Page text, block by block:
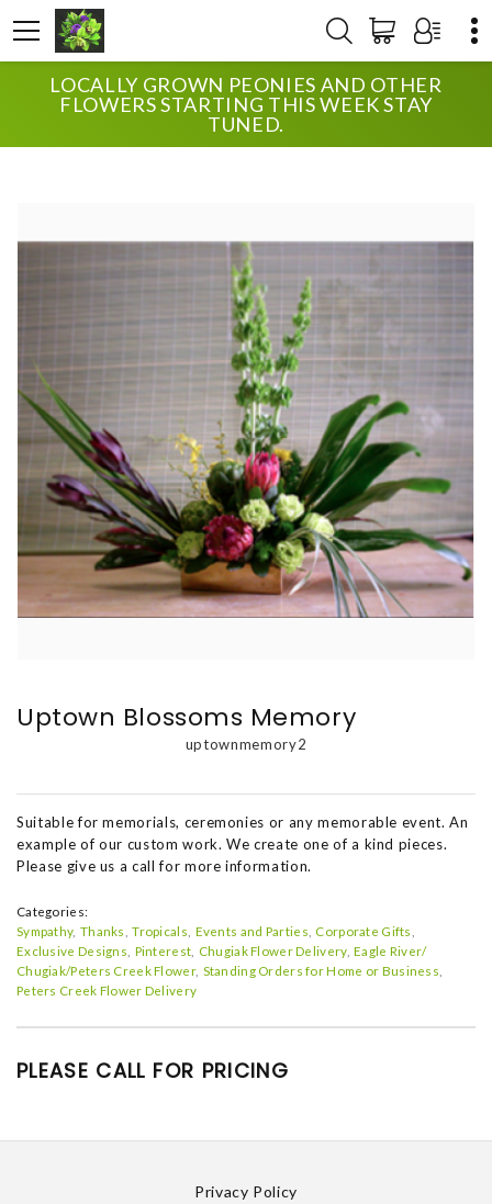
LOCALLY GROWN PEONIES AND OTHER
FLOWERS STARTING THIS WEEK STAY
TUNED.
HOME SHOP
SYMPATHY
UPTOWN BLOSSOMS MEMORY
Uptown Blossoms Memory
uptownmemory2
Suitable for memorials, ceremonies or any memorable event. An
example of our custom work. We create one of a kind pieces.
Please give us a call for more information.
Categories:
Sympathy Thanks Tropicals Events and Parties Corporate Gifts
Exclusive Designs Pinterest Chugiak Flower Delivery Eagle River/
Chugiak/Peters Creek Flower Standing Orders for Home or Business
Peters Creek Flower Delivery
PLEASE CALL FOR PRICING
Privacy Policy